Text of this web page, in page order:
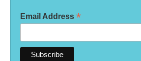
Email Address *